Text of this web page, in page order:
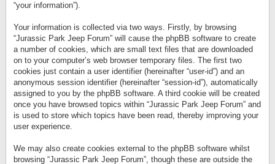
“your information”).
Your information is collected via two ways. Firstly, by browsing
“Jurassic Park Jeep Forum” will cause the phpBB software to create
a number of cookies, which are small text files that are downloaded
on to your computer’s web browser temporary files. The first two
cookies just contain a user identifier (hereinafter “user-id”) and an
anonymous session identifier (hereinafter “session-id”), automatically
assigned to you by the phpBB software. A third cookie will be created
once you have browsed topics within “Jurassic Park Jeep Forum” and
is used to store which topics have been read, thereby improving your
user experience.
We may also create cookies external to the phpBB software whilst
browsing “Jurassic Park Jeep Forum”, though these are outside the